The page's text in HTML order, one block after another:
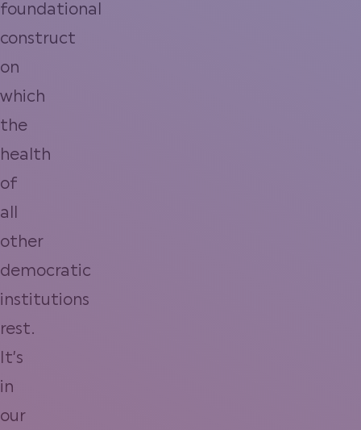
foundational
construct
on
which
the
health
of
all
other
democratic
institutions
rest.
It’s
in
our